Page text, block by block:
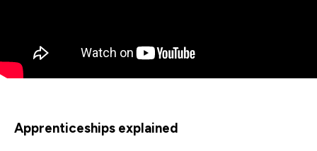
Apprenticeships explained